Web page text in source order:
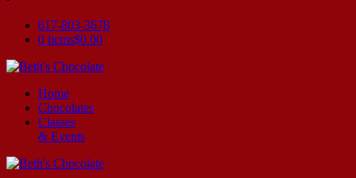
617-803-3678
0 items$0.00
Home
Chocolates
Classes
& Events